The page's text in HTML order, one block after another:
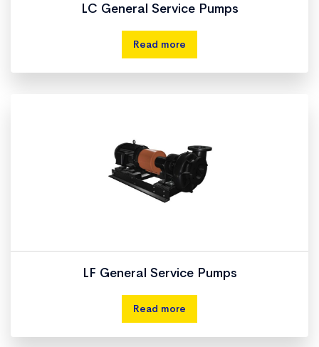
LC General Service Pumps
Read more
LF General Service Pumps
Read more